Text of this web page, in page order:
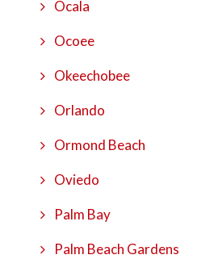
Ocala
Ocoee
Okeechobee
Orlando
Ormond Beach
Oviedo
Palm Bay
Palm Beach Gardens